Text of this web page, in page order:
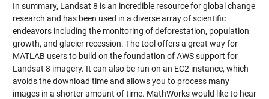
In summary, Landsat 8 is an incredible resource for global change
research and has been used in a diverse array of scientific
endeavors including the monitoring of deforestation, population
growth, and glacier recession. The tool offers a great way for
MATLAB users to build on the foundation of AWS support for
Landsat 8 imagery. It can also be run on an EC2 instance, which
avoids the download time and allows you to process many
images in a shorter amount of time. MathWorks would like to hear